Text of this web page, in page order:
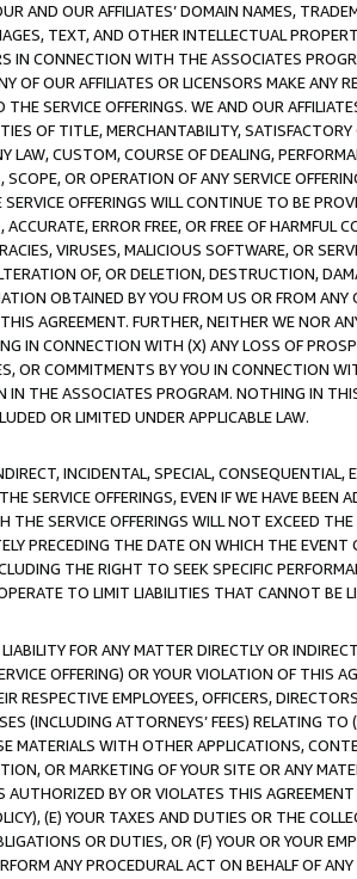
AND OUR AFFILIATES’ DOMAIN NAMES,
TEXT, AND OTHER INTELLECTUAL
IN CONNECTION WITH THE ASSOCIATES
OF OUR AFFILIATES OR LICENSORS MAKE ANY
SERVICE OFFERINGS. WE AND OUR
OF TITLE, MERCHANTABILITY,
CUSTOM, COURSE OF DEALING,
OR OPERATION OF ANY SERVICE
OFFERINGS WILL CONTINUE TO BE
ERROR FREE, OR FREE OF HARMFUL
VIRUSES, MALICIOUS SOFTWARE, OR
OF, OR DELETION, DESTRUCTION,
OBTAINED BY YOU FROM US OR FROM
AGREEMENT. FURTHER, NEITHER WE NOR
IN CONNECTION WITH (X) ANY LOSS OF
OR COMMITMENTS BY YOU IN CONNECTION
THE ASSOCIATES PROGRAM. NOTHING IN
OR LIMITED UNDER APPLICABLE LAW.
INCIDENTAL, SPECIAL, CONSEQUENTIAL,
SERVICE OFFERINGS, EVEN IF WE HAVE BEEN
SERVICE OFFERINGS WILL NOT EXCEED
PRECEDING THE DATE ON WHICH THE
THE RIGHT TO SEEK SPECIFIC
TO LIMIT LIABILITIES THAT CANNOT BE
FOR ANY MATTER DIRECTLY OR
OFFERING) OR YOUR VIOLATION OF THIS
EMPLOYEES, OFFICERS,
(INCLUDING ATTORNEYS’ FEES) RELATING
MATERIALS WITH OTHER APPLICATIONS,
OR MARKETING OF YOUR SITE OR ANY
BY OR VIOLATES THIS
(E) YOUR TAXES AND DUTIES OR THE
OR DUTIES, OR (F) YOUR OR YOUR
ANY PROCEDURAL ACT ON BEHALF OF